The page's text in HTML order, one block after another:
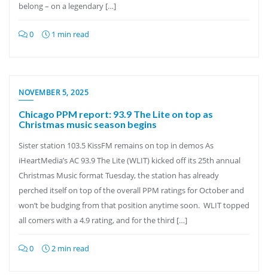
belong – on a legendary […]
0 1 min read
NOVEMBER 5, 2025
Chicago PPM report: 93.9 The Lite on top as
Christmas music season begins
Sister station 103.5 KissFM remains on top in demos As
iHeartMedia’s AC 93.9 The Lite (WLIT) kicked off its 25th annual
Christmas Music format Tuesday, the station has already
perched itself on top of the overall PPM ratings for October and
won’t be budging from that position anytime soon. WLIT topped
all comers with a 4.9 rating, and for the third […]
0 2 min read